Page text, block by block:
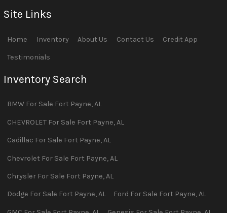
Site Links
Home Inventory About Us Contact Us Credit App
Testimonials
Inventory Search
BMW For Sale Fort Payne,AL
CHEVROLET For Sale Fort Payne,AL
Cadillac For Sale Fort Payne,AL
Chevrolet For Sale Fort Payne,AL
Chrysler For Sale Fort Payne,AL
Dodge For Sale Fort Payne,AL Ford For Sale Fort Payne,AL